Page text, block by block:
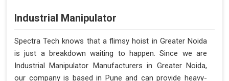
Industrial Manipulator
Spectra Tech knows that a flimsy hoist in Greater Noida
is just a breakdown waiting to happen. Since we are
Industrial Manipulator Manufacturers in Greater Noida,
our company is based in Pune and can provide heavy-